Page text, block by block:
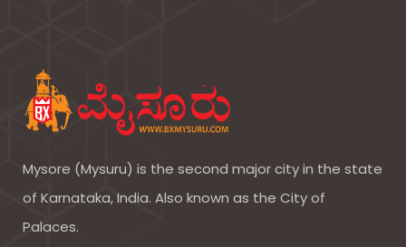
Mysore (Mysuru) is the second major city in the state
of Karnataka, India. Also known as the City of
Palaces.